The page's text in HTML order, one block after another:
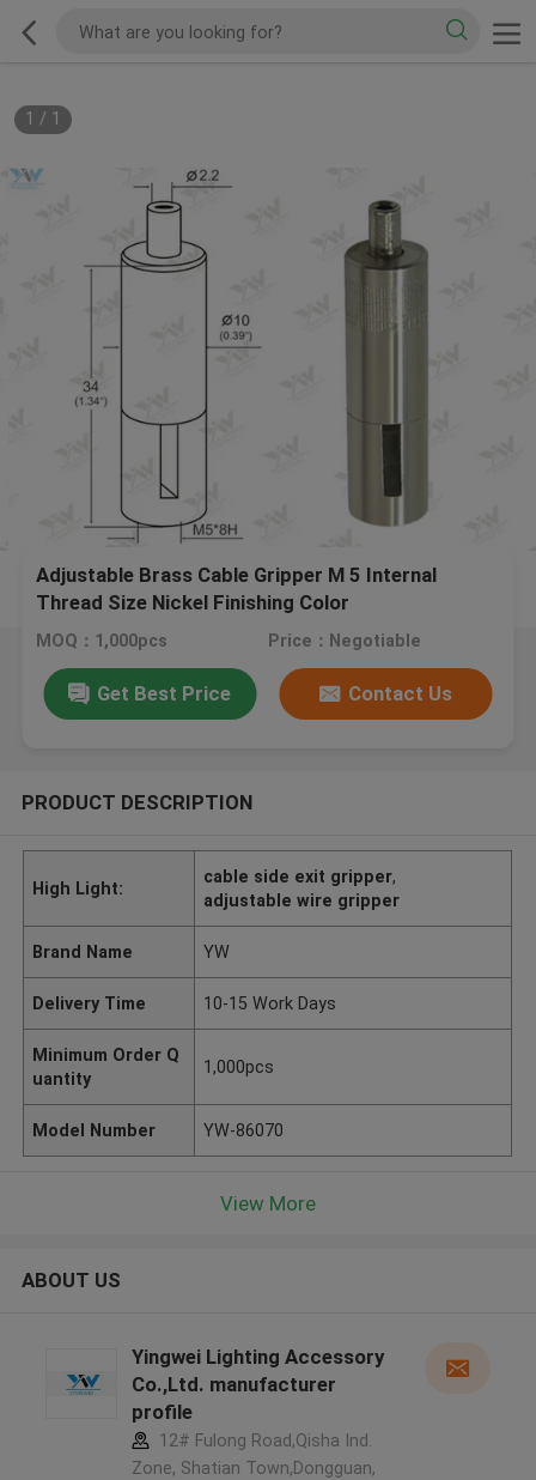
1 / 1
Adjustable Brass Cable Gripper M 5 Internal
Thread Size Nickel Finishing Color
MOQ：1,000pcs Price：Negotiable
Get Best Price Contact Us
PRODUCT DESCRIPTION
High Light:
cable side exit gripper,
adjustable wire gripper
Brand Name YW
Delivery Time 10-15 Work Days
Minimum Order Q
uantity
1,000pcs
Model Number YW-86070
View More
ABOUT US
Yingwei Lighting Accessory
Co.,Ltd. manufacturer
profile
12# Fulong Road,Qisha Ind.
Zone, Shatian Town,Dongguan,